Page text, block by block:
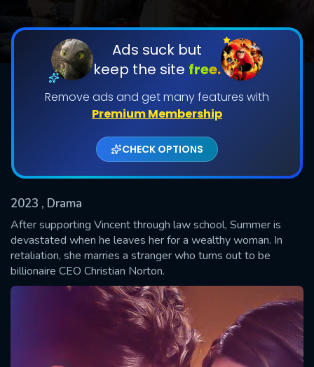
Ads suck but
keep the site free.
Remove ads and get many features with
Premium Membership
CHECK OPTIONS
2023 , Drama
After supporting Vincent through law school, Summer is
devastated when he leaves her for a wealthy woman. In
retaliation, she marries a stranger who turns out to be
billionaire CEO Christian Norton.
DOWNLOAD
Shows daily download Limit:
Used: 0, Remaining: 20
CHECK FEATURES
SUBMIT